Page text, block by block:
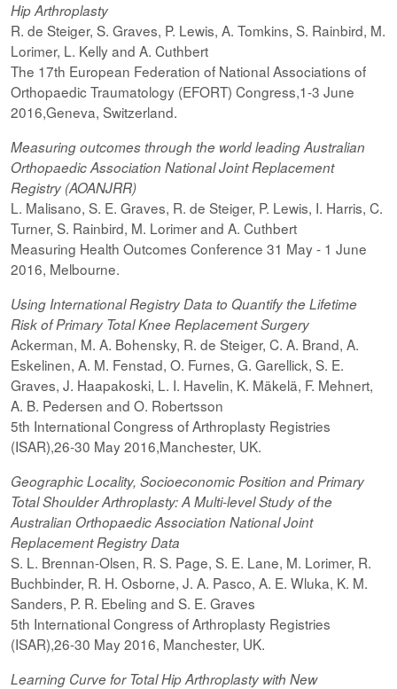
Hip Arthroplasty
R. de Steiger, S. Graves, P. Lewis, A. Tomkins, S. Rainbird, M.
Lorimer, L. Kelly and A. Cuthbert
The 17th European Federation of National Associations of
Orthopaedic Traumatology (EFORT) Congress,1-3 June
2016,Geneva, Switzerland.
Measuring outcomes through the world leading Australian
Orthopaedic Association National Joint Replacement
Registry (AOANJRR)
L. Malisano, S. E. Graves, R. de Steiger, P. Lewis, I. Harris, C.
Turner, S. Rainbird, M. Lorimer and A. Cuthbert
Measuring Health Outcomes Conference 31 May - 1 June
2016, Melbourne.
Using International Registry Data to Quantify the Lifetime
Risk of Primary Total Knee Replacement Surgery
Ackerman, M. A. Bohensky, R. de Steiger, C. A. Brand, A.
Eskelinen, A. M. Fenstad, O. Furnes, G. Garellick, S. E.
Graves, J. Haapakoski, L. I. Havelin, K. Mäkelä, F. Mehnert,
A. B. Pedersen and O. Robertsson
5th International Congress of Arthroplasty Registries
(ISAR),26-30 May 2016,Manchester, UK.
Geographic Locality, Socioeconomic Position and Primary
Total Shoulder Arthroplasty: A Multi-level Study of the
Australian Orthopaedic Association National Joint
Replacement Registry Data
S. L. Brennan-Olsen, R. S. Page, S. E. Lane, M. Lorimer, R.
Buchbinder, R. H. Osborne, J. A. Pasco, A. E. Wluka, K. M.
Sanders, P. R. Ebeling and S. E. Graves
5th International Congress of Arthroplasty Registries
(ISAR),26-30 May 2016, Manchester, UK.
Learning Curve for Total Hip Arthroplasty with New